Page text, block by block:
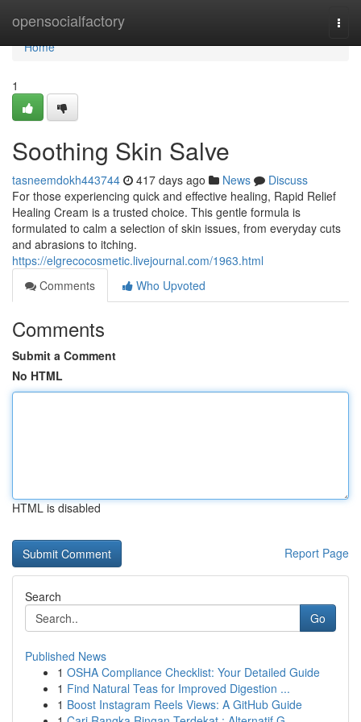
opensocialfactory
Home
Home
1
Soothing Skin Salve
tasneemdokh443744 417 days ago News
Discuss
For those experiencing quick and effective healing, Rapid Relief
Healing Cream is a trusted choice. This gentle formula is
formulated to calm a selection of skin issues, from everyday cuts
and abrasions to itching.
https://elgrecocosmetic.livejournal.com/1963.html
Comments
Who Upvoted
Comments
Submit a Comment
No HTML
HTML is disabled
Report Page
Search
Go
Published News
1 OSHA Compliance Checklist: Your Detailed Guide
1 Find Natural Teas for Improved Digestion ...
1 Boost Instagram Reels Views: A GitHub Guide